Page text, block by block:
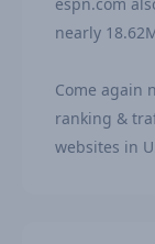
nearly
Come again
ranking &
websites in